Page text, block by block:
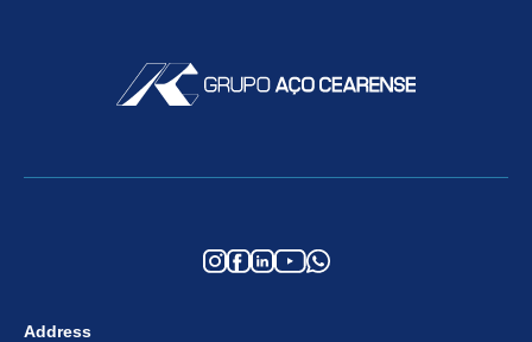
Address